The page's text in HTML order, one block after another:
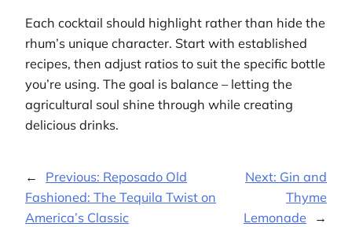
Each cocktail should highlight rather than hide the
rhum’s unique character. Start with established
recipes, then adjust ratios to suit the specific bottle
you’re using. The goal is balance – letting the
agricultural soul shine through while creating
delicious drinks.
← Previous: Reposado Old
Fashioned: The Tequila Twist on
America’s Classic
Next: Gin and
Thyme
Lemonade
→